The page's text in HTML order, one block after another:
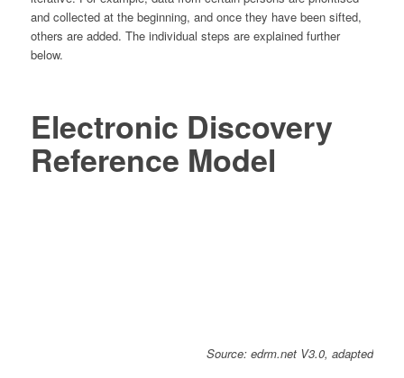
and collected at the beginning, and once they have been sifted,
others are added. The individual steps are explained further
below.
Electronic Discovery
Reference Model
Source: edrm.net V3.0, adapted